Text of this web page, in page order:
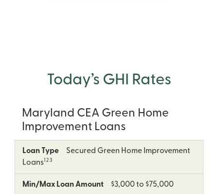
Today’s GHI Rates
Maryland CEA Green Home
Improvement Loans
Loan
Type
Min/Max
Loan
Term
APR
as
as
Loan Type
Secured Green Home Improvement
Loans 1 2 3
Min/Max Loan Amount $3,000 to $75,000